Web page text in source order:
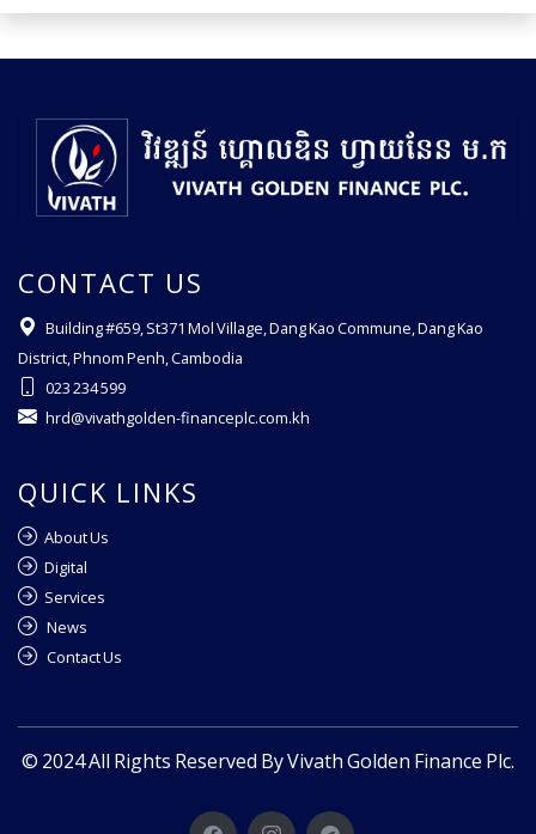
CONTACT US
Building #659, St371 Mol Village, Dang Kao Commune, Dang Kao
District, Phnom Penh, Cambodia
023 234 599
hrd@vivathgolden-financeplc.com.kh
QUICK LINKS
About Us
Digital
Services
News
Contact Us
© 2024 All Rights Reserved By Vivath Golden Finance Plc.